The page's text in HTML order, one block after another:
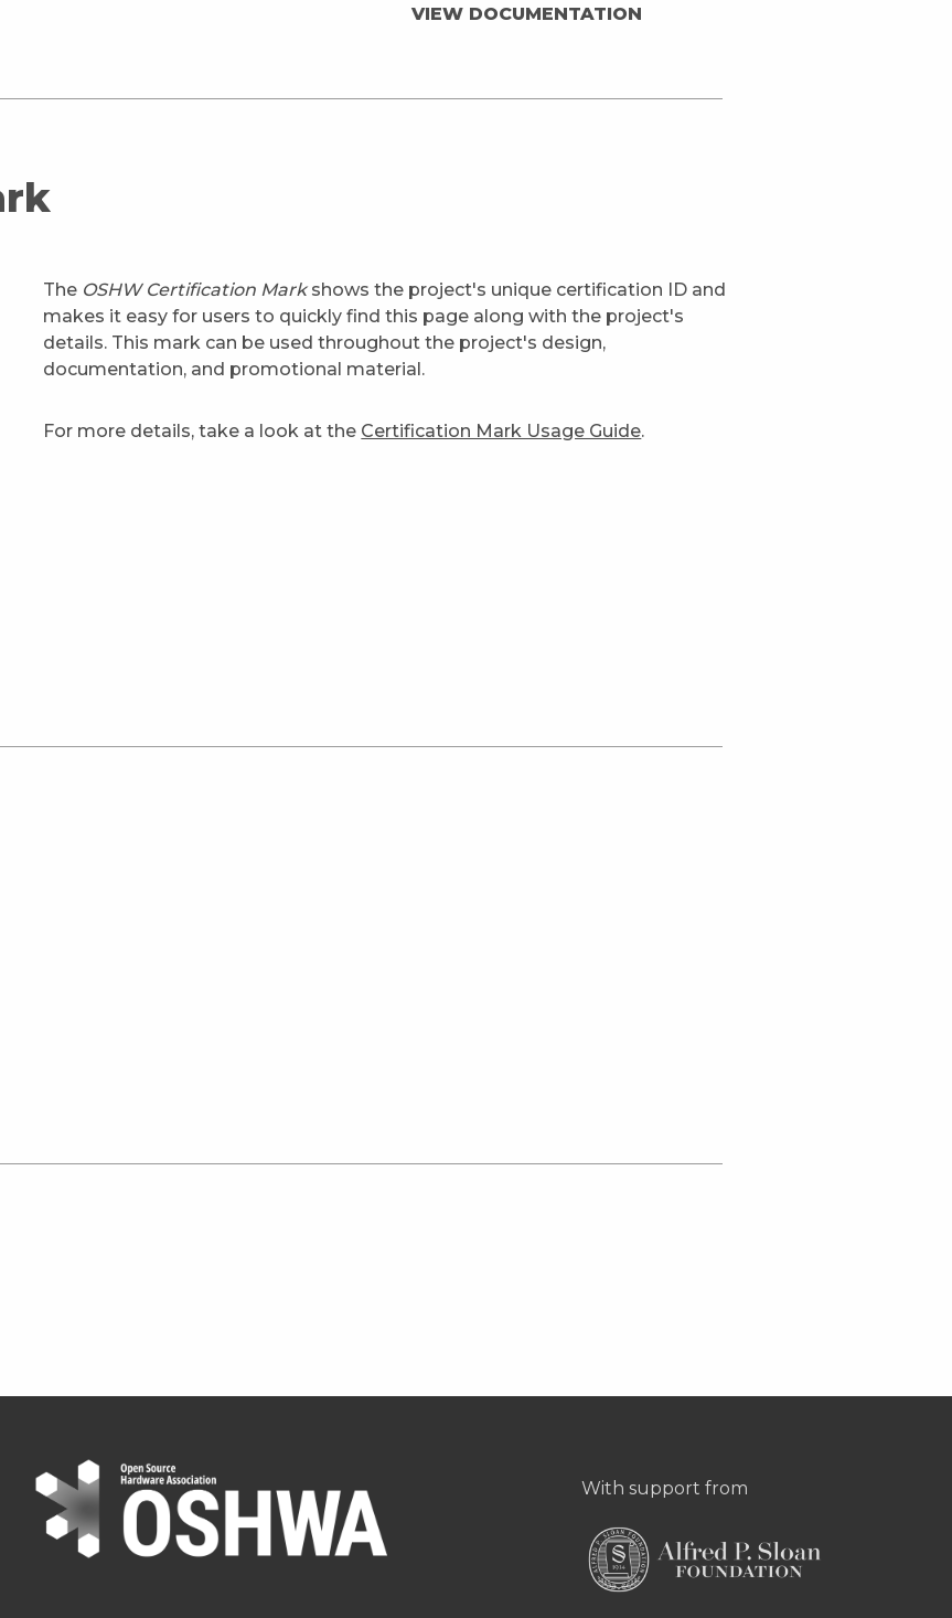
VIEW DOCUMENTATION
The OSHW Certification Markshows the project's unique certification ID and
makes it easy for users to quickly find this page along with the project's
details. This mark can be used throughout the project's design,
documentation, and promotional material.
For more details, take a look at the Certification Mark Usage Guide.
With support from